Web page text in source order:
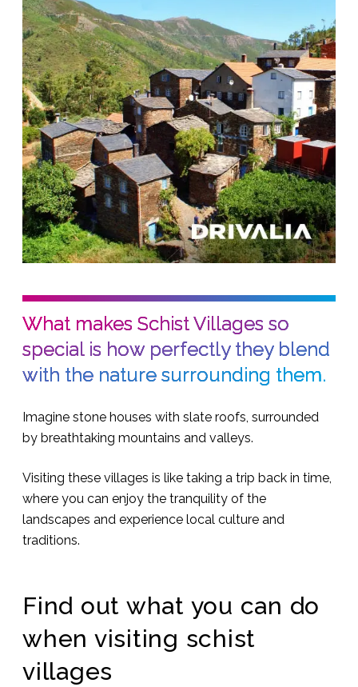
What makes Schist Villages so
special is how perfectly they blend
with the nature surrounding them.
Imagine stone houses with slate roofs, surrounded
by breathtaking mountains and valleys.
Visiting these villages is like taking a trip back in time,
where you can enjoy the tranquility of the
landscapes and experience local culture and
traditions.
Find out what you can do
when visiting schist
villages